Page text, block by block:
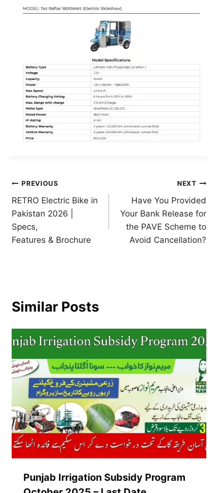
Post
navigation
PREVIOUS
RETRO Electric Bike in
Pakistan 2026 |
Specs,
Features & Brochure
NEXT
Have You Provided
Your Bank Release for
the PAVE Scheme to
Avoid Cancellation?
Similar Posts
Punjab Irrigation Subsidy Program